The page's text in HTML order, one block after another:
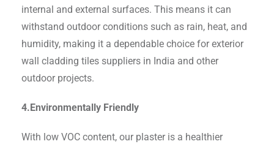
internal and external surfaces. This means it can
withstand outdoor conditions such as rain, heat, and
humidity, making it a dependable choice for exterior
wall cladding tiles suppliers in India and other
outdoor projects.
4.Environmentally Friendly
With low VOC content, our plaster is a healthier